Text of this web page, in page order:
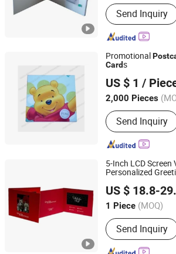
Main Products:
Greeting Card,
Greeting Card
Send Inquiry
PromotionalPost
Cards
US $ 1 /
2,000 Pieces
Material :Pearl
Send Inquiry
Dongguan AST Industry Co., Ltd.
Guangdong, China
Since
5-Inch LCD Screen
Personalized
US $ 18.8-
1 Piece (MOQ)
Main Products:
Greeting Card,
Greeting Card
Send Inquiry
Shenzhen Evergrowing Lucky Electronic
Guangdong, China Since